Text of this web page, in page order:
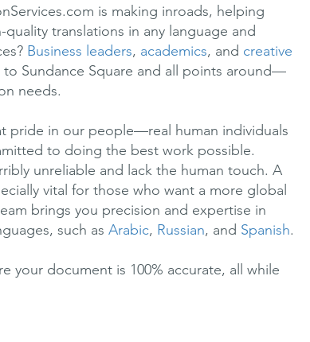
is making inroads, helping
translations in any language and
Business leaders, academics, and creative
Sundance Square and all points around—
needs.
pride in our people—real human individuals
to doing the best work possible.
unreliable and lack the human touch. A
vital for those who want a more global
brings you precision and expertise in
such as Arabic, Russian, and Spanish.
your document is 100% accurate, all while